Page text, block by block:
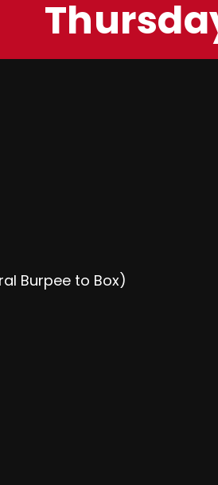
Burpee to Box)